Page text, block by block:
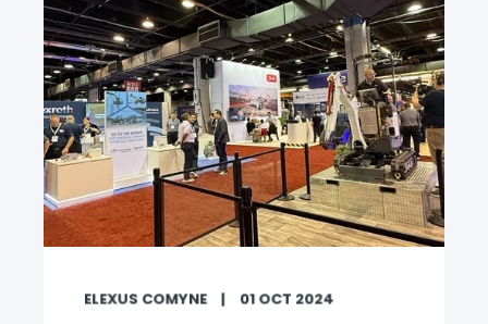
ELEXUS COMYNE 01 OCT 2024